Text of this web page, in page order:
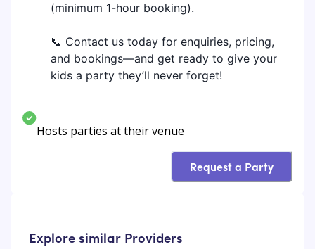
(minimum 1-hour booking).
📞 Contact us today for enquiries, pricing,
and bookings—and get ready to give your
kids a party they’ll never forget!
Hosts parties at their venue
Request a Party
Explore similar Providers